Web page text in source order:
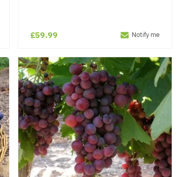
£59.99 Notify me